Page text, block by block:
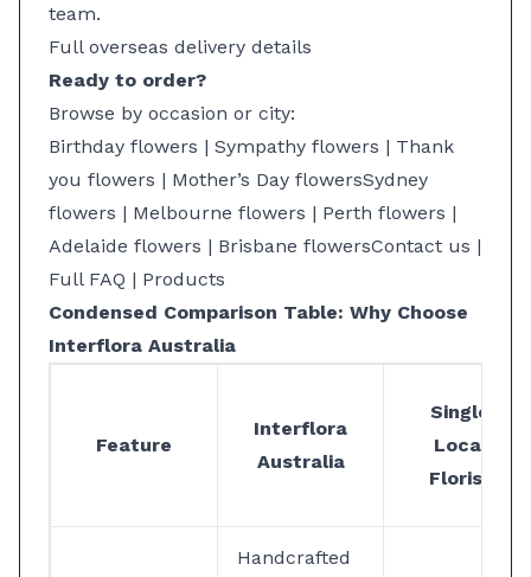
team.
Full overseas delivery details
Ready to order?
Browse by occasion or city:
Birthday flowers | Sympathy flowers | Thank
you flowers | Mother’s Day flowersSydney
flowers | Melbourne flowers | Perth flowers |
Adelaide flowers | Brisbane flowersContact us |
Full FAQ | Products
Condensed Comparison Table: Why Choose
Interflora Australia
Feature
Interflora
Australia
Single
Local
Florist
Handcrafted